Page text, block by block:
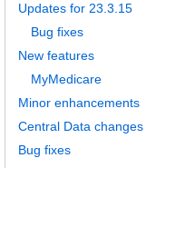
Updates for 23.3.15
Bug fixes
New features
MyMedicare
Minor enhancements
Central Data changes
Bug fixes